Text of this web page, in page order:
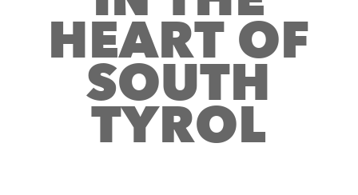
HEART OF
SOUTH
TYROL